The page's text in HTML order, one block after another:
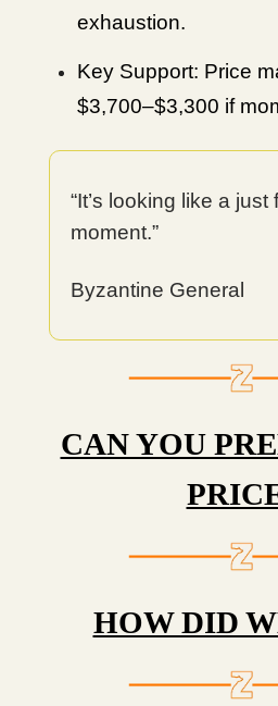
exhaustion.
Key Support: Price
$3,700–$3,300 if
“It’s looking like a
moment.”
Byzantine General
CAN YOU
HOW DID